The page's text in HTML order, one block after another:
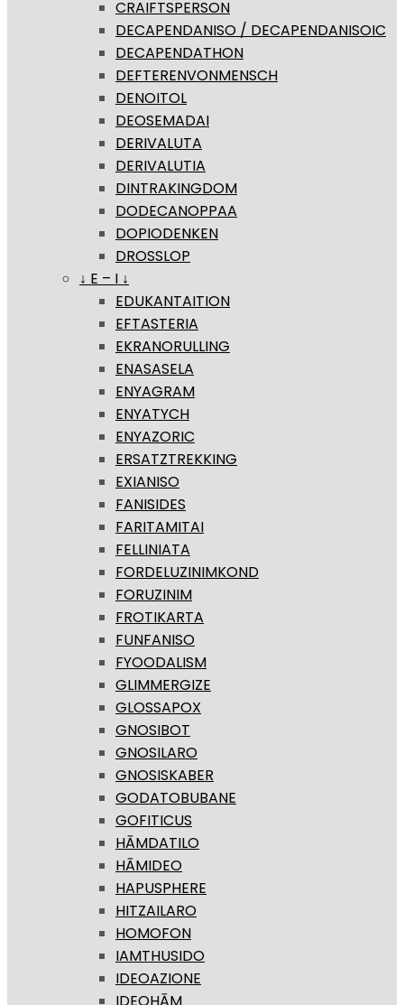
CRAIFTSPERSON
DECAPENDANISO / DECAPENDANISOIC
DECAPENDATHON
DEFTERENVONMENSCH
DENOITOL
DEOSEMADAI
DERIVALUTA
DERIVALUTIA
DINTRAKINGDOM
DODECANOPPAA
DOPIODENKEN
DROSSLOP
↓ E – I ↓
EDUKANTAITION
EFTASTERIA
EKRANORULLING
ENASASELA
ENYAGRAM
ENYATYCH
ENYAZORIC
ERSATZTREKKING
EXIANISO
FANISIDES
FARITAMITAI
FELLINIATA
FORDELUZINIMKOND
FORUZINIM
FROTIKARTA
FUNFANISO
FYOODALISM
GLIMMERGIZE
GLOSSAPOX
GNOSIBOT
GNOSILARO
GNOSISKABER
GODATOBUBANE
GOFITICUS
HĀMDATILO
HĀMIDEO
HAPUSPHERE
HITZAILARO
HOMOFON
IAMTHUSIDO
IDEOAZIONE